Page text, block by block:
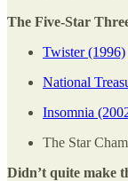
The Five-Star
Twister (1996)
National
Insomnia
The Star
Didn’t quite make